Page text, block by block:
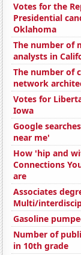
Votes for the
Presidential
Oklahoma
The number of
analysts in
The number of
network
Votes for
Iowa
Google
near me'
How 'hip and
Connections
are
Associates
Multi/
Gasoline
Number of
in 10th grade